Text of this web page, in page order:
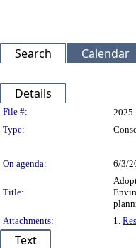
Search Calendar
Details
Legislation
File #:
Type:
On agenda:
6/3/
Title:
Attachments:
1.
Text